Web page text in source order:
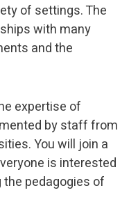
of settings. The
with many
and the
expertise of
by staff from
You will join a
is interested
pedagogies of